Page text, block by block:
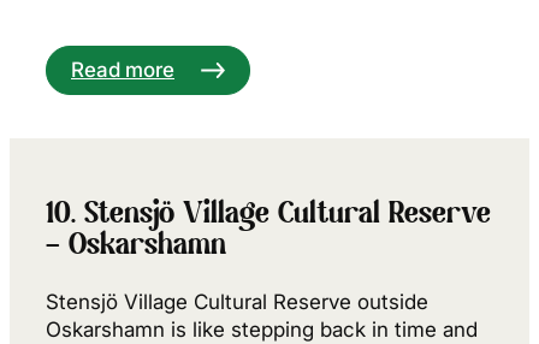
Read more
10. Stensjö Village Cultural Reserve
– Oskarshamn
Stensjö Village Cultural Reserve outside
Oskarshamn is like stepping back in time and